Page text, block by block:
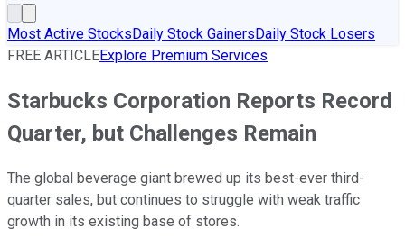
Most Active StocksDaily Stock GainersDaily Stock Losers
FREE ARTICLEExplore Premium Services
Starbucks Corporation Reports Record
Quarter, but Challenges Remain
The global beverage giant brewed up its best-ever third-
quarter sales, but continues to struggle with weak traffic
growth in its existing base of stores.